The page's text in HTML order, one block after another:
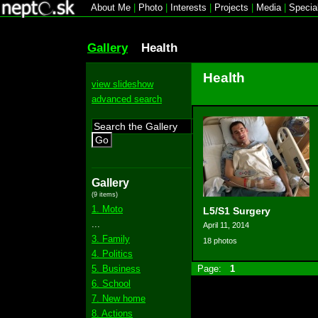
About Me Photo Interests Projects Media|
Gallery Health
view slideshow
advanced search
Go
Gallery
(9 items)
1. Moto
3. Family
4. Politics
5. Business
6. School
7. New home
8. Actions
Health
L5/S1 Surgery
April 11, 2014
18 photos
Page: 1